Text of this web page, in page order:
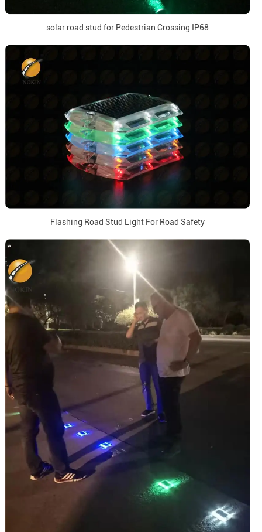
solar road stud for Pedestrian Crossing IP68
Flashing Road Stud Light For Road Safety